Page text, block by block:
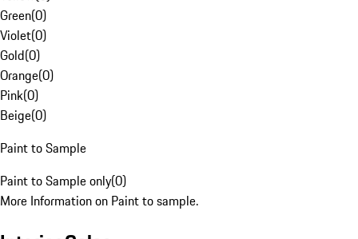
Green(0)
Violet(0)
Gold(0)
Orange(0)
Pink(0)
Beige(0)
Paint to Sample
Paint to Sample only(0)
More Information on Paint to sample.